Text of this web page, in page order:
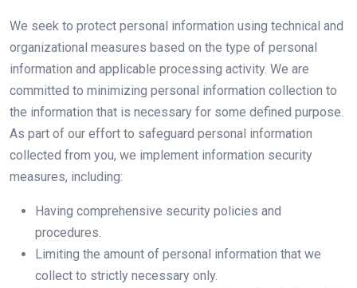
We seek to protect personal information using technical and
organizational measures based on the type of personal
information and applicable processing activity. We are
committed to minimizing personal information collection to
the information that is necessary for some defined purpose.
As part of our effort to safeguard personal information
collected from you, we implement information security
measures, including:
Having comprehensive security policies and
procedures.
Limiting the amount of personal information that we
collect to strictly necessary only.